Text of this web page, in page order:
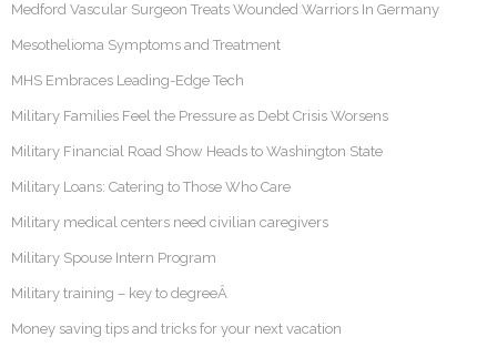
Medford Vascular Surgeon Treats Wounded Warriors In Germany
Mesothelioma Symptoms and Treatment
MHS Embraces Leading-Edge Tech
Military Families Feel the Pressure as Debt Crisis Worsens
Military Financial Road Show Heads to Washington State
Military Loans: Catering to Those Who Care
Military medical centers need civilian caregivers
Military Spouse Intern Program
Military training – key to degreeÂ
Money saving tips and tricks for your next vacation